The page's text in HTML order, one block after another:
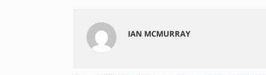
IAN MCMURRAY